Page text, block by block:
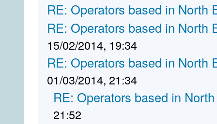
RE: Operators based in North
RE: Operators based in North
15/02/2014, 19:34
RE: Operators based in North
01/03/2014, 21:34
RE: Operators based in
21:52